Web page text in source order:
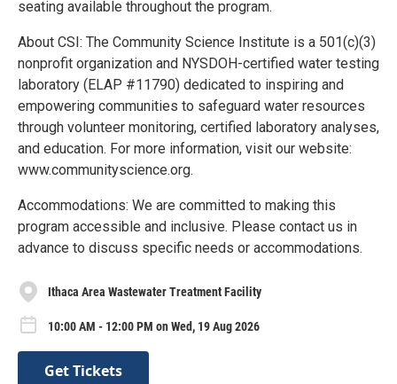
seating available throughout the program.
About CSI: The Community Science Institute is a 501(c)(3)
nonprofit organization and NYSDOH-certified water testing
laboratory (ELAP #11790) dedicated to inspiring and
empowering communities to safeguard water resources
through volunteer monitoring, certified laboratory analyses,
and education. For more information, visit our website:
www.communityscience.org.
Accommodations: We are committed to making this
program accessible and inclusive. Please contact us in
advance to discuss specific needs or accommodations.
Ithaca Area Wastewater Treatment Facility
10:00 AM - 12:00 PM on Wed, 19 Aug 2026
Get Tickets